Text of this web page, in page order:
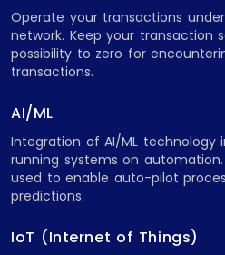
Operate your transactions
network. Keep your transaction
possibility to zero for
transactions.
AI/ML
Integration of AI/ML technology
running systems on
used to enable auto-pilot
predictions.
IoT (Internet of Things)